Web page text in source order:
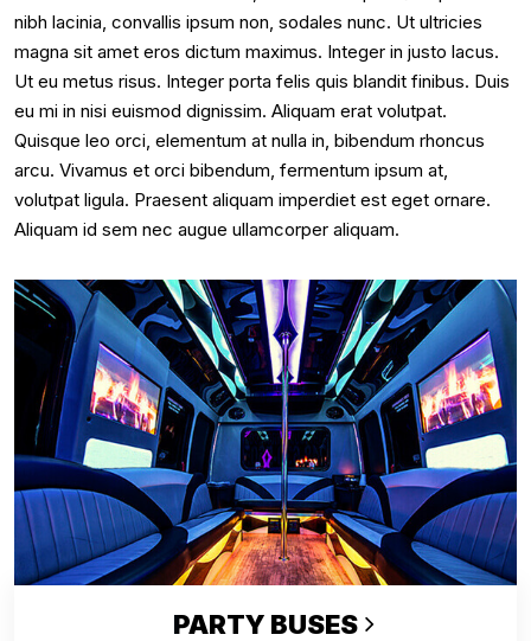
nibh lacinia, convallis ipsum non, sodales nunc. Ut ultricies
magna sit amet eros dictum maximus. Integer in justo lacus.
Ut eu metus risus. Integer porta felis quis blandit finibus. Duis
eu mi in nisi euismod dignissim. Aliquam erat volutpat.
Quisque leo orci, elementum at nulla in, bibendum rhoncus
arcu. Vivamus et orci bibendum, fermentum ipsum at,
volutpat ligula. Praesent aliquam imperdiet est eget ornare.
Aliquam id sem nec augue ullamcorper aliquam.
PARTY BUSES